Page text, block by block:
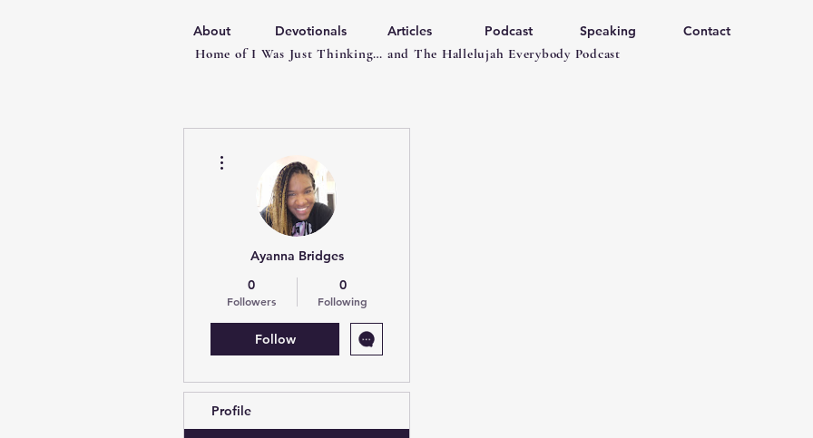
About Devotionals Articles Podcast Speaking
Contact
Home of I Was Just Thinking… and The Hallelujah Everybody Podcast
Ayanna Bridges
0
Followers
0
Following
Follow
Profile